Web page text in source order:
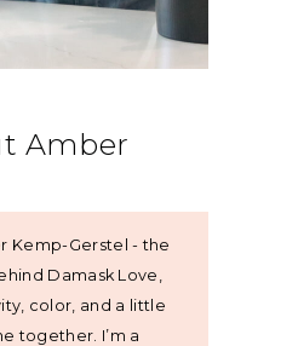
Amber
Kemp-Gerstel - the
Damask Love,
color, and a little
together. I’m a